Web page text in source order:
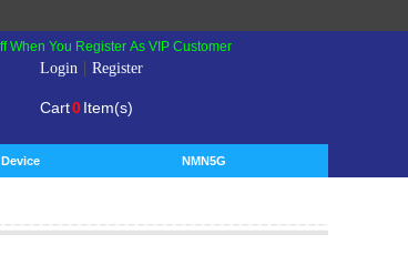
When You Register As VIP Customer
Cart0Item(s)
Login | Register
NMN5G